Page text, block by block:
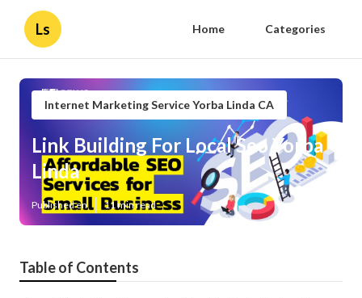
Ls Home Categories
Internet Marketing Service Yorba Linda CA
Link Building For Local Seo Yorba
Linda
Published en 11 min read
Table of Contents